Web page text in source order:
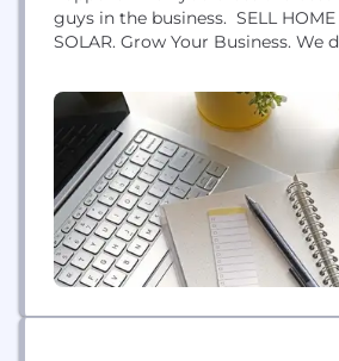
guys in the business. SELL HOME
SOLAR. Grow Your Business. We
optimize it and build technology
Generate proposals that educate
deal.